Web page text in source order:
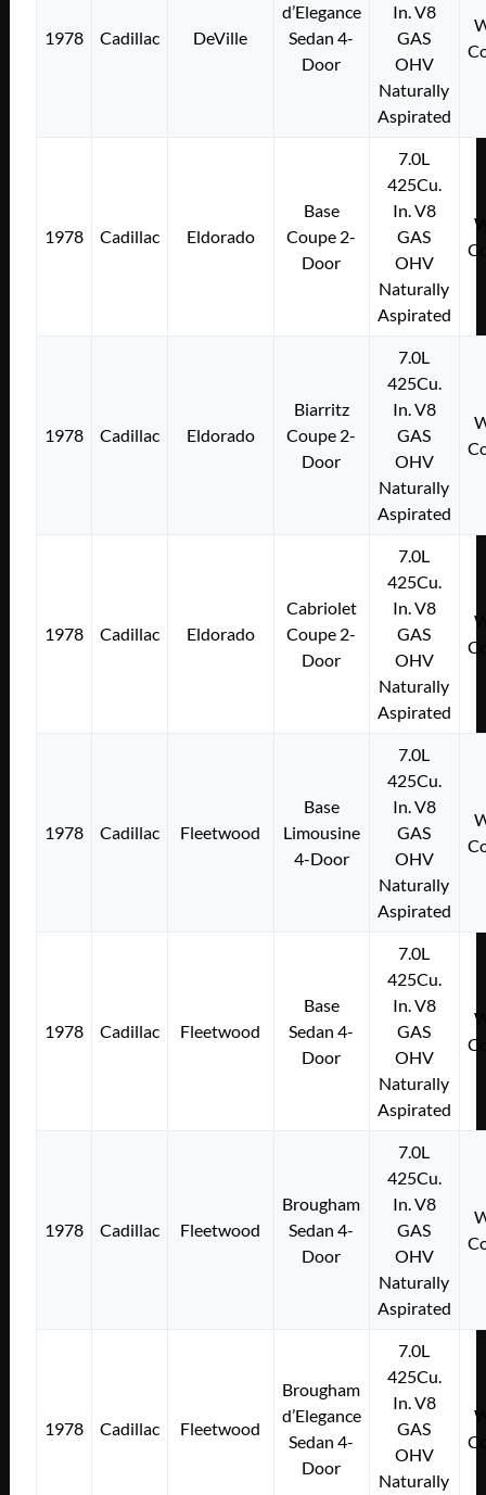
1978 Cadillac DeVille
d’Elegance
Sedan 4-
Door
In. V8
GAS
OHV
Naturally
Aspirated
1978 Cadillac Eldorado
Base
Coupe 2-
Door
7.0L
425Cu.
In. V8
GAS
OHV
Naturally
Aspirated
1978 Cadillac Eldorado
Biarritz
Coupe 2-
Door
7.0L
425Cu.
In. V8
GAS
OHV
Naturally
Aspirated
1978 Cadillac Eldorado
Cabriolet
Coupe 2-
Door
7.0L
425Cu.
In. V8
GAS
OHV
Naturally
Aspirated
1978 Cadillac Fleetwood
Base
Limousine
4-Door
7.0L
425Cu.
In. V8
GAS
OHV
Naturally
Aspirated
1978 Cadillac Fleetwood
Base
Sedan 4-
Door
7.0L
425Cu.
In. V8
GAS
OHV
Naturally
Aspirated
1978 Cadillac Fleetwood
Brougham
Sedan 4-
Door
7.0L
425Cu.
In. V8
GAS
OHV
Naturally
Aspirated
1978 Cadillac Fleetwood
Brougham
d’Elegance
Sedan 4-
Door
7.0L
425Cu.
In. V8
GAS
OHV
Naturally